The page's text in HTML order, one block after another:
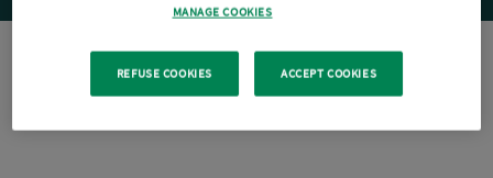
MANAGE COOKIES
REFUSE COOKIES ACCEPT COOKIES